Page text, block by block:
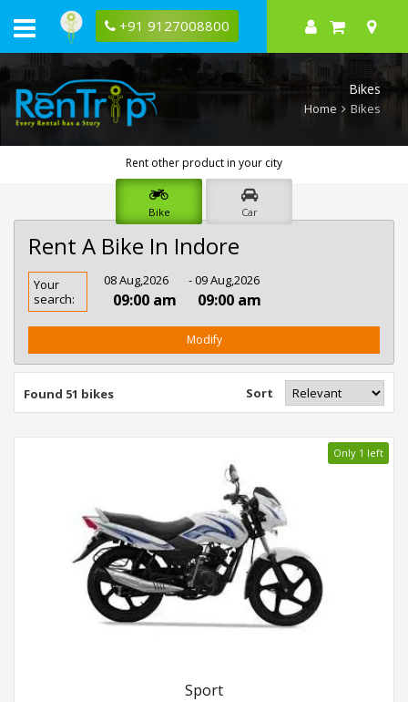
+91 9127008800
Bikes
Home Bikes
Rent other product in your city
Bike Car
Rent A Bike In Indore
Rent
Bike
In
Your
search:
08 Aug,2026
09:00 am
- 09 Aug,2026
09:00 am
Modify
Found 51 bikes Sort
Only 1 left
Sport